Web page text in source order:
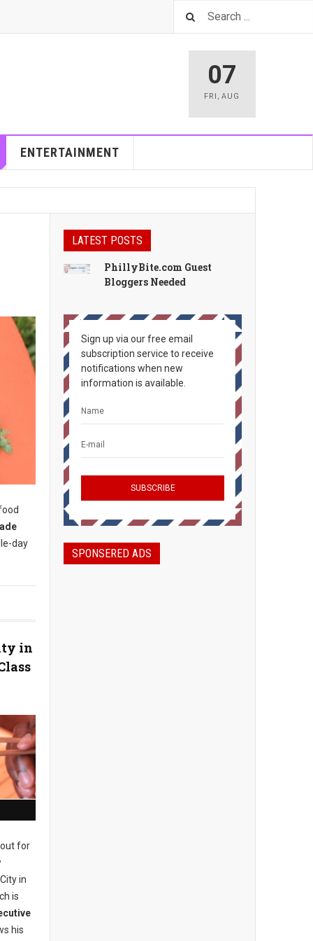
07
FRI ,AUG
ENTERTAINMENT
day
in
for
in
is
his
LATEST POSTS
PhillyBite.com Guest
Bloggers Needed
Sign up via our free email
subscription service to receive
notifications when new
information is available.
SPONSERED ADS